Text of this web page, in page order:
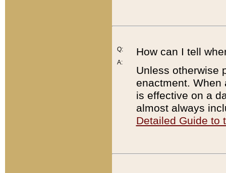
Q:
A:
How can I tell
Unless otherwise
enactment. When
is effective on a
almost always
Detailed Guide to